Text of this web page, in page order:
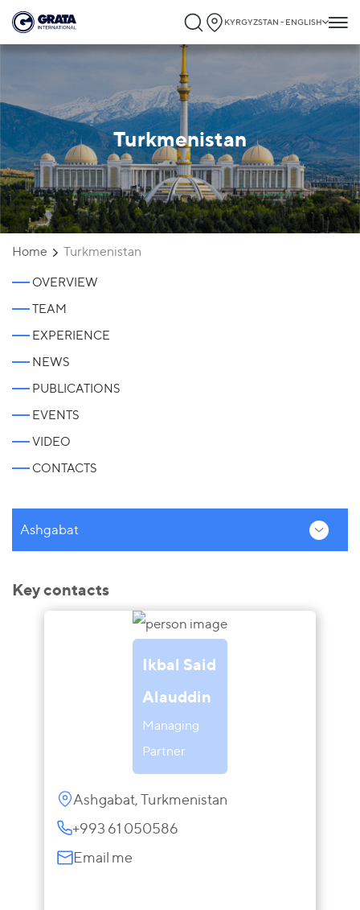
KYRGYZSTAN - ENGLISH
Turkmenistan
Home Turkmenistan
OVERVIEW
TEAM
EXPERIENCE
NEWS
PUBLICATIONS
EVENTS
VIDEO
CONTACTS
Ashgabat
Key contacts
Ikbal Said
Alauddin
Managing
Partner
Ashgabat, Turkmenistan
+993 61 050586
Email me